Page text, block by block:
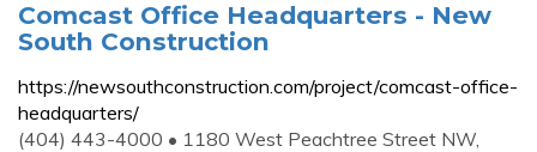
Comcast Office Headquarters - New
South Construction
https://newsouthconstruction.com/project/comcast-office-
headquarters/
(404) 443-4000 • 1180 West Peachtree Street NW,